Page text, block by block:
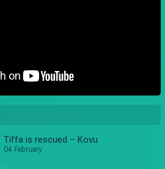
Tiffa is rescued – Kovu
04 February